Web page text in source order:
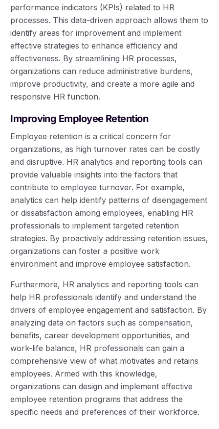
performance indicators (KPIs) related to HR
processes. This data-driven approach allows them to
identify areas for improvement and implement
effective strategies to enhance efficiency and
effectiveness. By streamlining HR processes,
organizations can reduce administrative burdens,
improve productivity, and create a more agile and
responsive HR function.
Improving Employee Retention
Employee retention is a critical concern for
organizations, as high turnover rates can be costly
and disruptive. HR analytics and reporting tools can
provide valuable insights into the factors that
contribute to employee turnover. For example,
analytics can help identify patterns of disengagement
or dissatisfaction among employees, enabling HR
professionals to implement targeted retention
strategies. By proactively addressing retention issues,
organizations can foster a positive work
environment and improve employee satisfaction.
Furthermore, HR analytics and reporting tools can
help HR professionals identify and understand the
drivers of employee engagement and satisfaction. By
analyzing data on factors such as compensation,
benefits, career development opportunities, and
work-life balance, HR professionals can gain a
comprehensive view of what motivates and retains
employees. Armed with this knowledge,
organizations can design and implement effective
employee retention programs that address the
specific needs and preferences of their workforce.